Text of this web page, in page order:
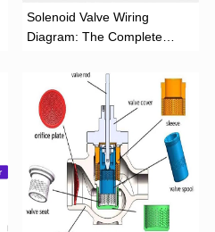
Solenoid Valve Wiring
Diagram: The Complete